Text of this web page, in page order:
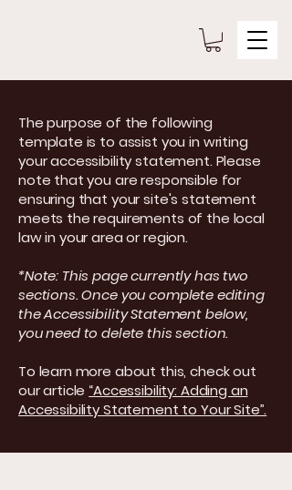
The purpose of the following
template is to assist you in writing
your accessibility statement. Please
note that you are responsible for
ensuring that your site's statement
meets the requirements of the local
law in your area or region.
*Note: This page currently has two
sections. Once you complete editing
the Accessibility Statement below,
you need to delete this section.
To learn more about this, check out
our article “Accessibility: Adding an
Accessibility Statement to Your Site”.